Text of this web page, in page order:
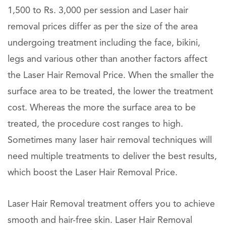
1,500 to Rs. 3,000 per session and Laser hair
removal prices differ as per the size of the area
undergoing treatment including the face, bikini,
legs and various other than another factors affect
the Laser Hair Removal Price. When the smaller the
surface area to be treated, the lower the treatment
cost. Whereas the more the surface area to be
treated, the procedure cost ranges to high.
Sometimes many laser hair removal techniques will
need multiple treatments to deliver the best results,
which boost the Laser Hair Removal Price.
Laser Hair Removal treatment offers you to achieve
smooth and hair-free skin. Laser Hair Removal